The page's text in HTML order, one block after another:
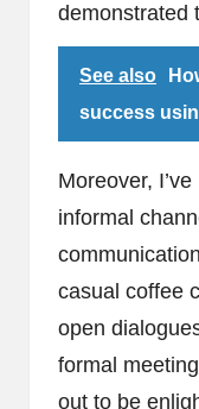
demonstrated
See also
success
Moreover,
informal
casual coffee
open
formal
out to be